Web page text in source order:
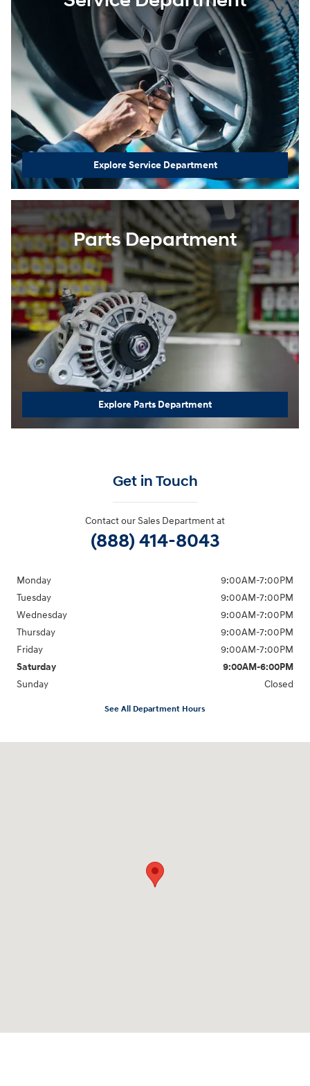
Explore Service Department
Parts Department
Explore Parts Department
Get in Touch
Contact our Sales Department at
(888) 414-8043
Monday
9:00AM-7:00PM
Tuesday
9:00AM-7:00PM
Wednesday
9:00AM-7:00PM
Thursday
9:00AM-7:00PM
Friday
9:00AM-7:00PM
Saturday
9:00AM-6:00PM
Sunday
Closed
See All Department Hours